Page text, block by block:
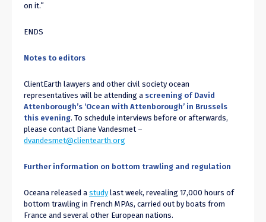
on it.”
ENDS
Notes to editors
ClientEarth lawyers and other civil society ocean
representatives will be attending a screening of David
Attenborough’s ‘Ocean with Attenborough’ in Brussels
this evening. To schedule interviews before or afterwards,
please contact Diane Vandesmet –
dvandesmet@clientearth.org
Further information on bottom trawling and regulation
Oceana released a studylast week, revealing 17,000 hours of
bottom trawling in French MPAs, carried out by boats from
France and several other European nations.